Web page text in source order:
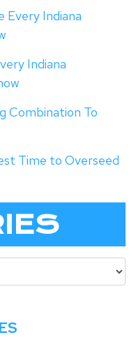
Every Indiana
Indiana
Combination To
Time to Overseed